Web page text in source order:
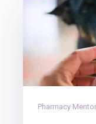
Pharmacy Mentor